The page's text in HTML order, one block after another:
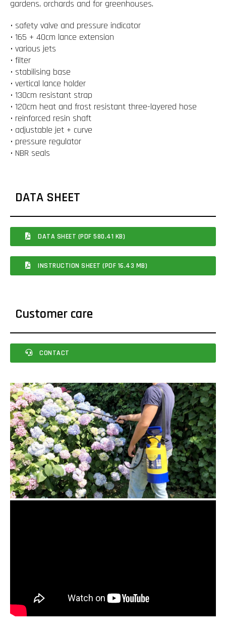
gardens, orchards and for greenhouses.
• safety valve and pressure indicator
• 165 + 40cm lance extension
• various jets
• filter
• stabilising base
• vertical lance holder
• 130cm resistant strap
• 120cm heat and frost resistant three-layered hose
• reinforced resin shaft
• adjustable jet + curve
• pressure regulator
• NBR seals
DATA SHEET
DATA SHEET (PDF 580.41 KB)
INSTRUCTION SHEET (PDF 16.43 MB)
Customer care
CONTACT